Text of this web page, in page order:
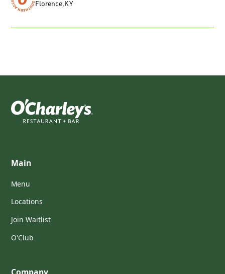
Florence,KY
Main
Menu
Locations
Join Waitlist
O'Club